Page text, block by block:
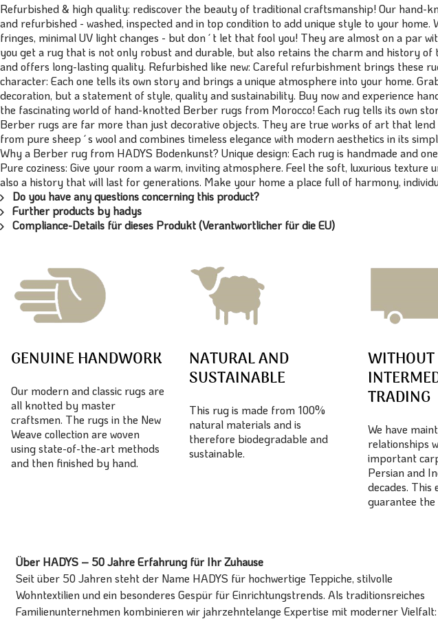
Refurbished & high quality: rediscover the beauty of traditional craftsmanship! Our hand-
and refurbished - washed, inspected and in top condition to add unique style to your
fringes, minimal UV light changes - but don´t let that fool you! They are almost on a par
you get a rug that is not only robust and durable, but also retains the charm and history
and offers long-lasting quality. Refurbished like new: Careful refurbishment brings these
character: Each one tells its own story and brings a unique atmosphere into your home.
decoration, but a statement of style, quality and sustainability. Buy now and experience
the fascinating world of hand-knotted Berber rugs from Morocco! Each rug tells its own
Berber rugs are far more than just decorative objects. They are true works of art that
from pure sheep´s wool and combines timeless elegance with modern aesthetics in its
Why a Berber rug from HADYS Bodenkunst? Unique design: Each rug is handmade and
Pure coziness: Give your room a warm, inviting atmosphere. Feel the soft, luxurious
also a history that will last for generations. Make your home a place full of harmony,
Do you have any questions concerning this product?
Further products by hadys
Compliance-Details für dieses Produkt (Verantwortlicher für die EU)
GENUINE HANDWORK
Our modern and classic rugs are
all knotted by master
craftsmen. The rugs in the New
Weave collection are woven
using state-of-the-art methods
and then finished by hand.
NATURAL AND
SUSTAINABLE
This rug is made from 100%
natural materials and is
therefore biodegradable and
sustainable.
WITHOUT
TRADING
We have
relationships
important
Persian and
decades. This
guarantee the
Über HADYS – 50 Jahre Erfahrung für Ihr Zuhause
Seit über 50 Jahren steht der Name HADYS für hochwertige Teppiche, stilvolle
Wohntextilien und ein besonderes Gespür für Einrichtungstrends. Als traditionsreiches
Familienunternehmen kombinieren wir jahrzehntelange Expertise mit moderner Vielfalt: